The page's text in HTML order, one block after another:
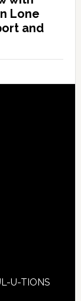
Lone
and
U-TIONS